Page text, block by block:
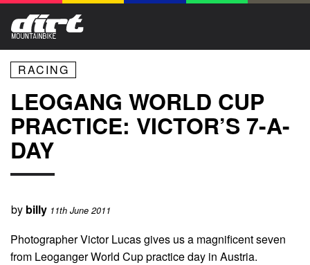
RACING
LEOGANG WORLD CUP
PRACTICE: VICTOR’S 7-A-
DAY
by billy 11th June 2011
Photographer Victor Lucas gives us a magnificent seven
from Leoganger World Cup practice day in Austria.